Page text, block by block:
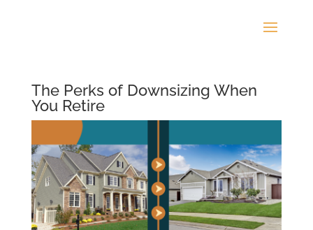
The Perks of Downsizing When
You Retire